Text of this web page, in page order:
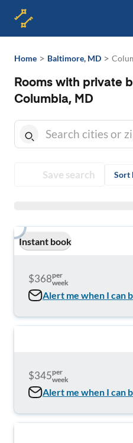
Home > Baltimore, MD >
Rooms with private
Columbia, MD
Save search Sort
Instant book
$368per
week
Alert me when I can
$345per
week
Alert me when I can